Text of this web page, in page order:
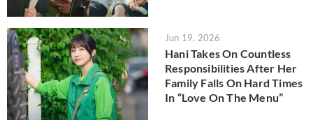
Jun 19, 2026
Hani Takes On Countless
Responsibilities After Her
Family Falls On Hard Times
In “Love On The Menu”